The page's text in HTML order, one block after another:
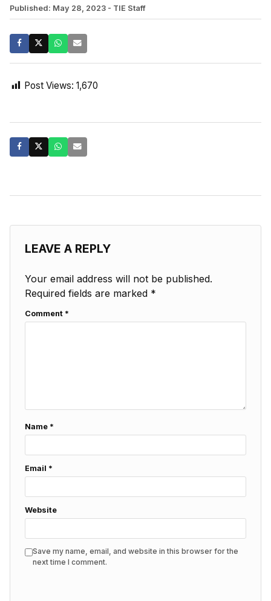
Published: May 28, 2023 - TIE Staff
Post Views: 1,670
LEAVE A REPLY
Your email address will not be published.
Required fields are marked *
Comment *
Name *
Email *
Website
Save my name, email, and website in this browser for the
next time I comment.